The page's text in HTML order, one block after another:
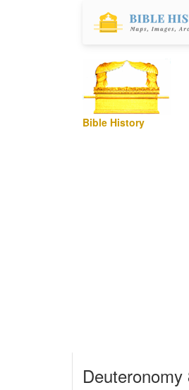
Bible History
Deuteronomy